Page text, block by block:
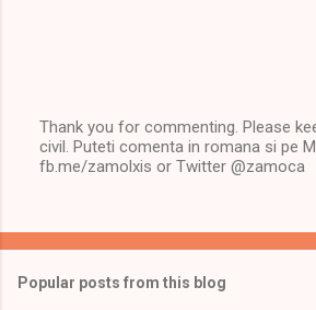
P
o
C
m
Thank you for commenting. Please
civil. Puteti comenta in romana si pe
fb.me/zamolxis or Twitter @zamoca
Popular posts from this blog